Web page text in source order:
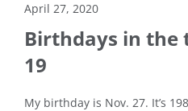
April 27, 2020
Birthdays in the
19
My birthday is Nov. 27. It’s